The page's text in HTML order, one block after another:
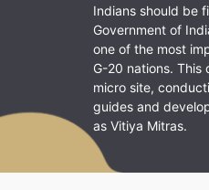
Indians should be
Government of
one of the most
G-20 nations. This
micro site,
guides and
as Vitiya Mitras.